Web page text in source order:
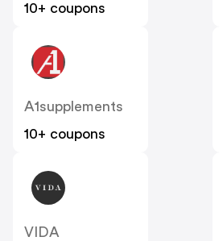
10+ coupons
A1supplements
10+ coupons
VIDA